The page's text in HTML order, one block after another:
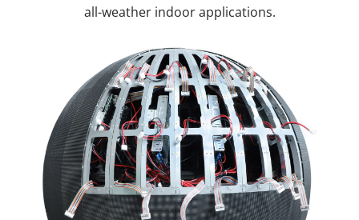
all-weather indoor applications.